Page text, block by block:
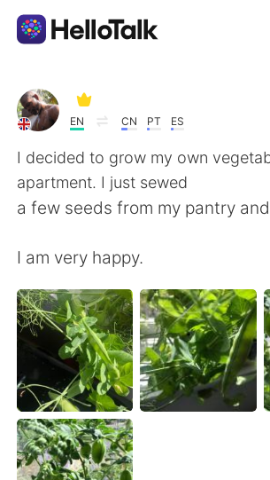
Appli d'échange linguistique
AI Grammar Checker
Français
English
繁體中文 Español
العربية Deutsch
日本語 한국어
Русский
EN CN PT ES
I decided to grow my own
apartment. I just sewed
a few seeds from my pantry
I am very happy.